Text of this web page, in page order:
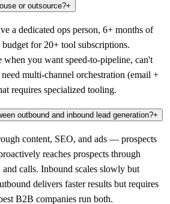
or outsource?+
a dedicated ops person, 6+ months of
for 20+ tool subscriptions.
when you want speed-to-pipeline, can't
multi-channel orchestration (email +
requires specialized tooling.
outbound and inbound lead generation?+
content, SEO, and ads — prospects
reaches prospects through
calls. Inbound scales slowly but
delivers faster results but requires
B2B companies run both.